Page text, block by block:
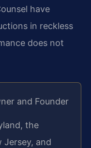
have
in reckless
does not
and Founder
the
Jersey, and